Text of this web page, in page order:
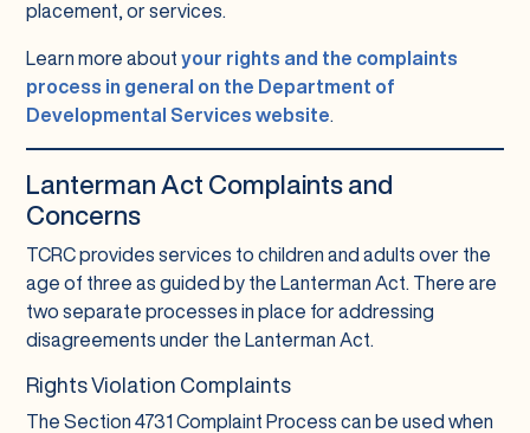
placement, or services.
Learn more aboutyour rights and the complaints
process in general on the Department of
Developmental Services website.
Lanterman Act Complaints and
Concerns
TCRC provides services to children and adults over the
age of three as guided by the Lanterman Act. There are
two separate processes in place for addressing
disagreements under the Lanterman Act.
Rights Violation Complaints
The Section 4731 Complaint Process can be used when